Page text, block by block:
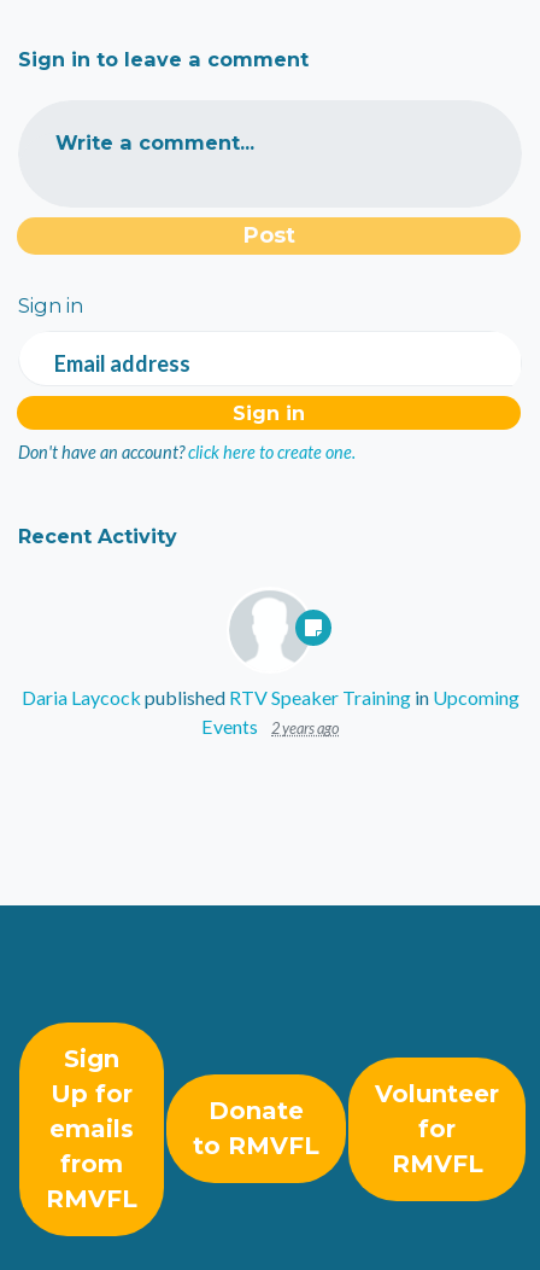
Sign in to leave a comment
Write a comment...
Sign in
Email address
Don't have an account?click here to create one.
Recent Activity
Daria Laycock published RTV Speaker Trainingin Upcoming
Events
2 years ago
Sign
Up for
emails
from
RMVFL
Donate
to RMVFL
Volunteer
for
RMVFL